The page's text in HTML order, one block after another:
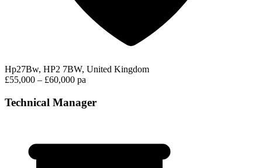
Hp27Bw, HP2 7BW, United Kingdom
£55,000 – £60,000 pa
Technical Manager